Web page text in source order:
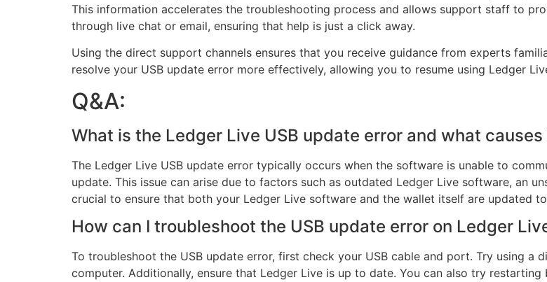
This information accelerates the troubleshooting process and allows support staff to
through live chat or email, ensuring that help is just a click away.
Using the direct support channels ensures that you receive guidance from experts
resolve your USB update error more effectively, allowing you to resume using Ledger
Q&A:
What is the Ledger Live USB update error and what causes
The Ledger Live USB update error typically occurs when the software is unable to
update. This issue can arise due to factors such as outdated Ledger Live software, an
crucial to ensure that both your Ledger Live software and the wallet itself are updated
How can I troubleshoot the USB update error on Ledger
To troubleshoot the USB update error, first check your USB cable and port. Try using
computer. Additionally, ensure that Ledger Live is up to date. You can also try